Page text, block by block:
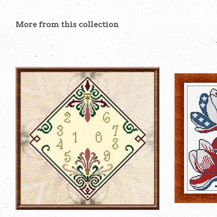
More from this collection